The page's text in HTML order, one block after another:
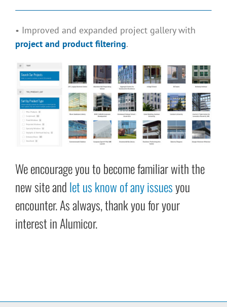
• Improved and expanded project gallery with
project and product filtering.
We encourage you to become familiar with the
new site andlet us know of any issuesyou
encounter. As always, thank you for your
interest in Alumicor.